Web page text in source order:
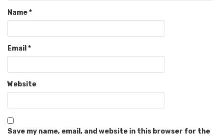
Name*
Email *
Website
Save my name, email, and website in this browser for the